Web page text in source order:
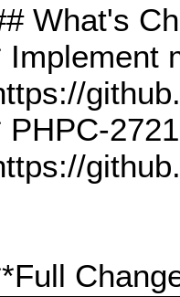
What's
Implement
PHPC-